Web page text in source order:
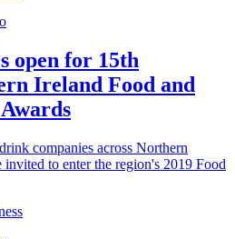
open for 15th
Ireland Food and
companies across Northern
invited to enter the region's 2019 Food